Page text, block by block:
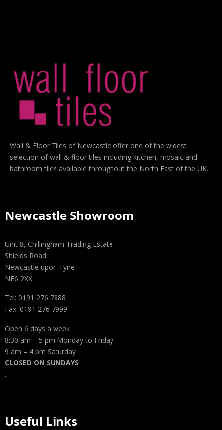
Wall & Floor Tiles of Newcastle offer one of the widest
selection of wall & floor tiles including kitchen, mosaic and
bathroom tiles available throughout the North East of the UK.
Newcastle Showroom
Unit 8, Chillingham Trading Estate
Shields Road
Newcastle upon Tyne
NE6 2XX
Tel: 0191 276 7888
Fax: 0191 276 7999
Open 6 days a week
8:30 am – 5 pm Monday to Friday
9 am – 4 pm Saturday
CLOSED ON SUNDAYS
.
Useful Links